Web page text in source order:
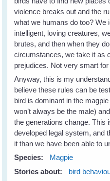
violence breaks out and the
what we humans do too? We
intelligent, loving creatures,
brutes, and then when they
circumstances, we take it as
prejudices. Not very smart
Anyway, this is my
believe these rules can be
bird is dominant in the
won’t always be the male)
the generations change. This
developed legal system, and
it than we have been able to
Species:
Magpie
Stories about:
bird